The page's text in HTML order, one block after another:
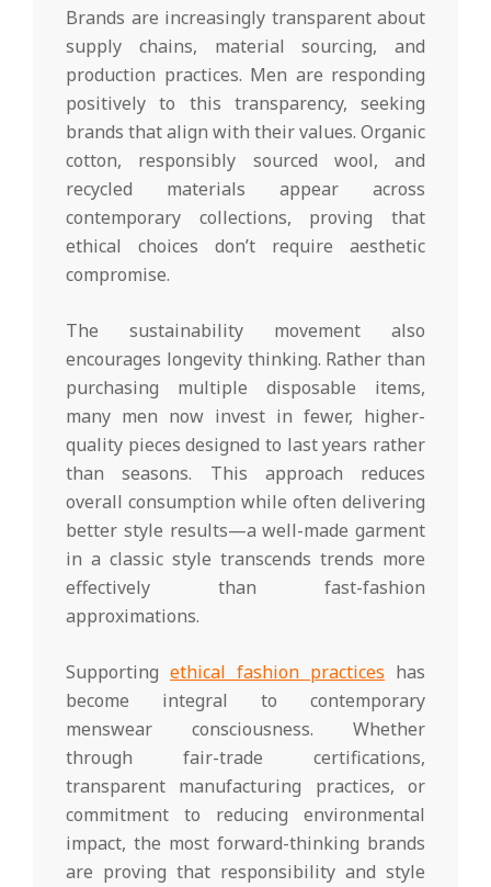
Brands are increasingly transparent about
supply chains, material sourcing, and
production practices. Men are responding
positively to this transparency, seeking
brands that align with their values. Organic
cotton, responsibly sourced wool, and
recycled materials appear across
contemporary collections, proving that
ethical choices don’t require aesthetic
compromise.
The sustainability movement also
encourages longevity thinking. Rather than
purchasing multiple disposable items,
many men now invest in fewer, higher-
quality pieces designed to last years rather
than seasons. This approach reduces
overall consumption while often delivering
better style results—a well-made garment
in a classic style transcends trends more
effectively than fast-fashion
approximations.
Supporting ethical fashion practices has
become integral to contemporary
menswear consciousness. Whether
through fair-trade certifications,
transparent manufacturing practices, or
commitment to reducing environmental
impact, the most forward-thinking brands
are proving that responsibility and style